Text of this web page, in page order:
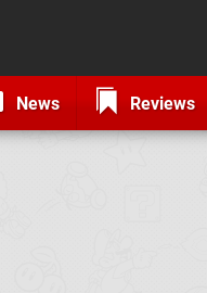
News Reviews